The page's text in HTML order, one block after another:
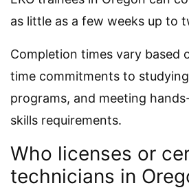
as little as a few weeks up to
Completion times vary based
time commitments to
programs, and meeting
skills requirements.
Who licenses or
technicians in